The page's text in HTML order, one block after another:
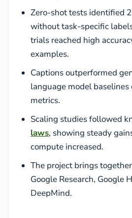
Zero-shot tests identified
without task-specific
trials reached high
examples.
Captions outperformed
language model baselines
metrics.
Scaling studies followed
laws, showing steady
compute increased.
The project brings
Google Research, Google
DeepMind.